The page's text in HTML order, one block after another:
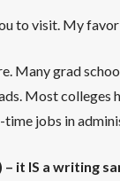
to visit. My
Many grad
Most colleges
jobs in
it IS a writing